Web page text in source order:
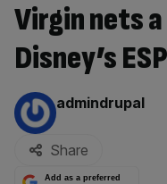
Virgin nets
Disney’s
By:
admindrupal
Share
Add as a preferred